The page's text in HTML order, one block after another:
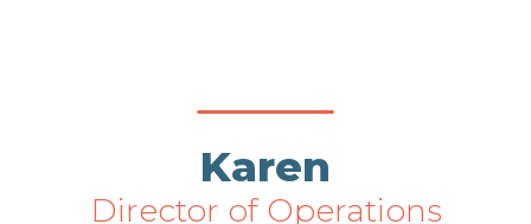
Karen
Director of Operations